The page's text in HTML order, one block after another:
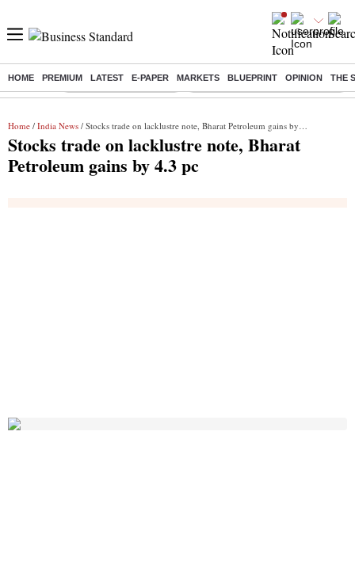
HOME PREMIUM LATEST E-PAPER MARKETS BLUEPRINT OPINION THE
Buzzing : Stock Market Highlights Eng vs Pak Test Series Schedule
Home / India News / Stocks trade on lacklustre note, Bharat Petroleum gains by 4.3 pc
Stocks trade on lacklustre note, Bharat
Petroleum gains by 4.3 pc